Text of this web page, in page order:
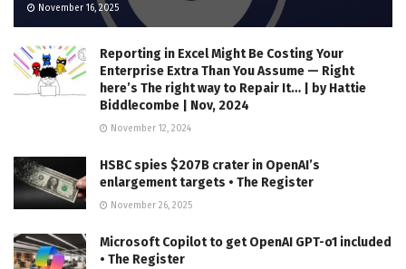
November 16, 2025
Reporting in Excel Might Be Costing Your
Enterprise Extra Than You Assume — Right
here’s The right way to Repair It… | by Hattie
Biddlecombe | Nov, 2024
November 12, 2024
HSBC spies $207B crater in OpenAI’s
enlargement targets • The Register
November 26, 2025
Microsoft Copilot to get OpenAI GPT-o1 included
• The Register